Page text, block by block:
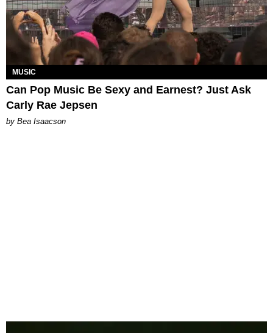
MUSIC
Can Pop Music Be Sexy and Earnest? Just Ask
Carly Rae Jepsen
by Bea Isaacson